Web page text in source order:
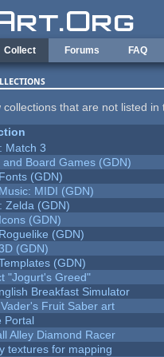
Collect Forums FAQ
collections that are not listed
Match 3
and Board Games (GDN)
(GDN)
MIDI (GDN)
Zelda (GDN)
(GDN)
(GDN)
(GDN)
(GDN)
"Jogurt's Greed"
Breakfast Simulator
Fruit Saber art
Portal
Alley Diamond Racer
textures for mapping